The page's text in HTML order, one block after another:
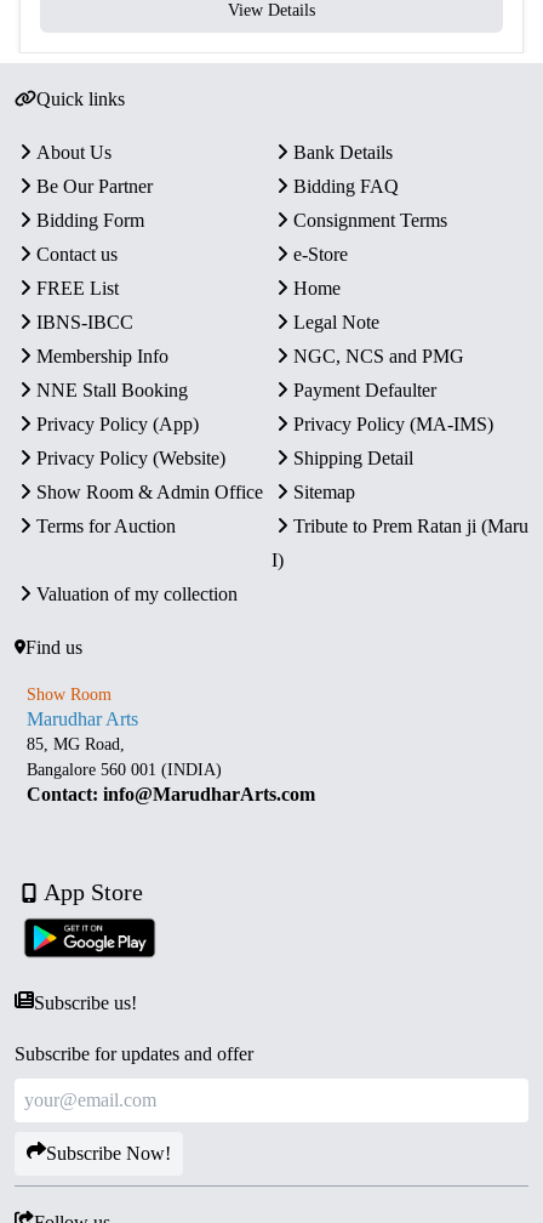
View Details
Quick links
About Us
Bank Details
Be Our Partner
Bidding FAQ
Bidding Form
Consignment Terms
Contact us
e-Store
FREE List
Home
IBNS-IBCC
Legal Note
Membership Info
NGC, NCS and PMG
NNE Stall Booking
Payment Defaulter
Privacy Policy (App)
Privacy Policy (MA-IMS)
Privacy Policy (Website)
Shipping Detail
Show Room & Admin Office
Sitemap
Terms for Auction
Tribute to Prem Ratan ji (Maru
I)
Valuation of my collection
Find us
Show Room
Marudhar Arts
85, MG Road,
Bangalore 560 001 (INDIA)
Contact: info@MarudharArts.com
App Store
Subscribe us!
Subscribe for updates and offer
Subscribe Now!